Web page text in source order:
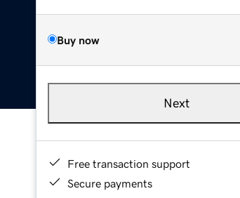
Buy now
Next
Free transaction support
Secure payments